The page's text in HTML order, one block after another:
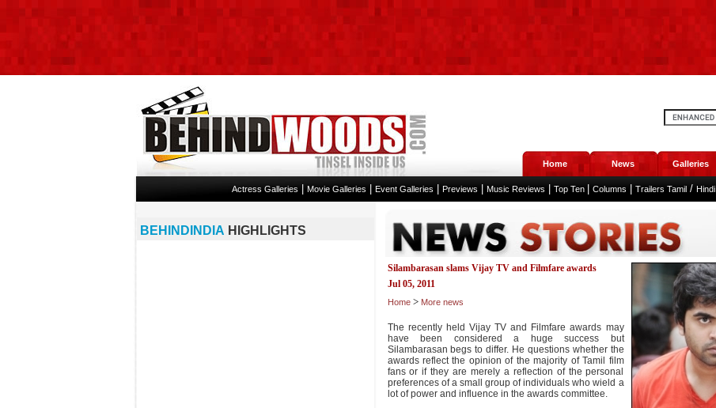
Home News Galleries
Actress Galleries Movie Galleries Event Galleries Previews Music Reviews Top Ten Columns Trailers Tamil / Hindi
Silambarasan slams Vijay TV and Filmfare awards
Jul 05, 2011
Home > More news
The recently held Vijay TV and Filmfare awards may
have been considered a huge success but
Silambarasan begs to differ. He questions whether the
awards reflect the opinion of the majority of Tamil film
fans or if they are merely a reflection of the personal
preferences of a small group of individuals who wield a
lot of power and influence in the awards committee.
BEHINDINDIA HIGHLIGHTS